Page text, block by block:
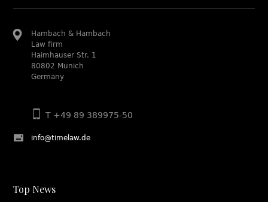
Hambach & Hambach
Law firm
Haimhauser Str. 1
80802 Munich
Germany
T +49 89 389975-50
info@timelaw.de
Top News